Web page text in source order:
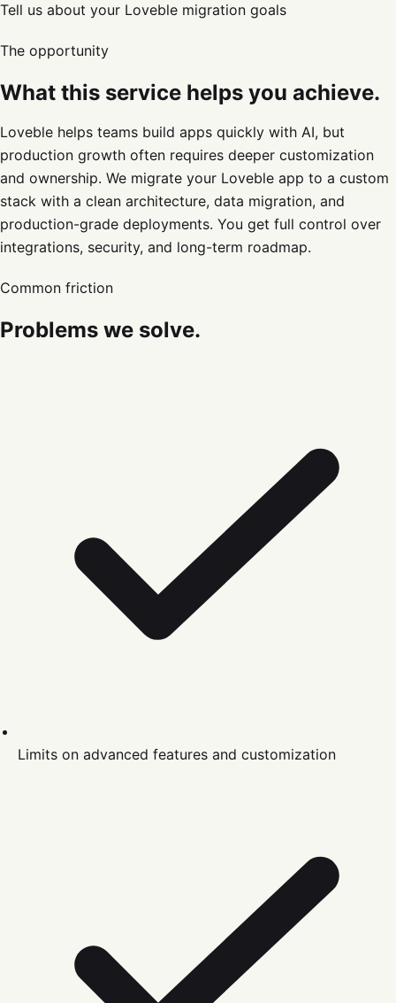
Tell us about your Loveble migration goals
The opportunity
What this service helps you achieve.
Loveble helps teams build apps quickly with AI, but
production growth often requires deeper customization
and ownership. We migrate your Loveble app to a custom
stack with a clean architecture, data migration, and
production-grade deployments. You get full control over
integrations, security, and long-term roadmap.
Common friction
Problems we solve.
Limits on advanced features and customization